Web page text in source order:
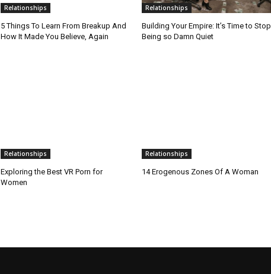
Relationships
5 Things To Learn From Breakup And
How It Made You Believe, Again
Relationships
Building Your Empire: It’s Time to Stop
Being so Damn Quiet
Relationships
Exploring the Best VR Porn for
Women
Relationships
14 Erogenous Zones Of A Woman